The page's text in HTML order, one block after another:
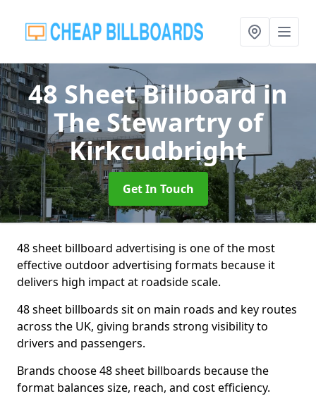
48 Sheet Billboardin
The Stewartry of
Kirkcudbright
Get In Touch
48 sheet billboard advertising is one of the most
effective outdoor advertising formats because it
delivers high impact at roadside scale.
48 sheet billboards sit on main roads and key routes
across the UK, giving brands strong visibility to
drivers and passengers.
Brands choose 48 sheet billboards because the
format balances size, reach, and cost efficiency.